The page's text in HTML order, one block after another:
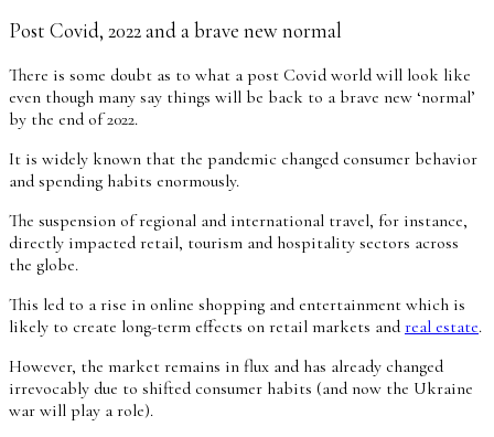
Post Covid, 2022 and a brave new normal
There is some doubt as to what a post Covid world will look like
even though many say things will be back to a brave new ‘normal’
by the end of 2022.
It is widely known that the pandemic changed consumer behavior
and spending habits enormously.
The suspension of regional and international travel, for instance,
directly impacted retail, tourism and hospitality sectors across
the globe.
This led to a rise in online shopping and entertainment which is
likely to create long-term effects on retail markets and real estate.
However, the market remains in flux and has already changed
irrevocably due to shifted consumer habits (and now the Ukraine
war will play a role).